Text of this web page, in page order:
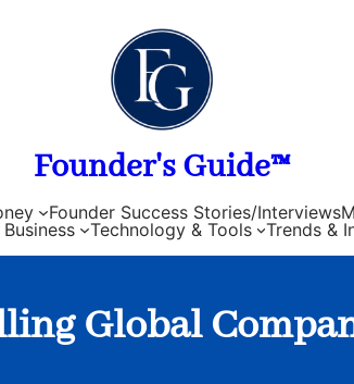
Founder's Guide™
Founder Success Stories/Interviews
Technology & Tools Trends &
Global